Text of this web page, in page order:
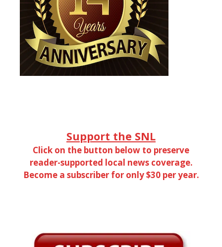
Support the SNL
Click on the button below to preserve
reader-supported local news coverage.
Become a subscriber for only $30 per year.